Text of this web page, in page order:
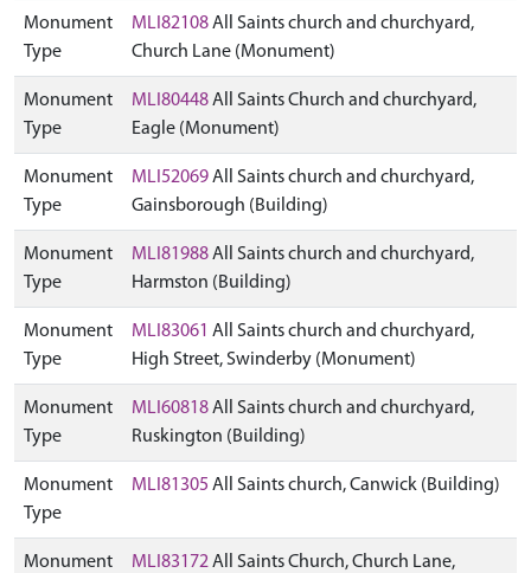
Monument
Type
MLI82108All Saints church and churchyard,
Church Lane (Monument)
Monument
Type
MLI80448All Saints Church and churchyard,
Eagle (Monument)
Monument
Type
MLI52069All Saints church and churchyard,
Gainsborough (Building)
Monument
Type
MLI81988All Saints church and churchyard,
Harmston (Building)
Monument
Type
MLI83061 All Saints church and churchyard,
High Street, Swinderby (Monument)
Monument
Type
MLI60818All Saints church and churchyard,
Ruskington (Building)
Monument
Type
MLI81305 All Saints church, Canwick (Building)
Monument
MLI83172All Saints Church, Church Lane,